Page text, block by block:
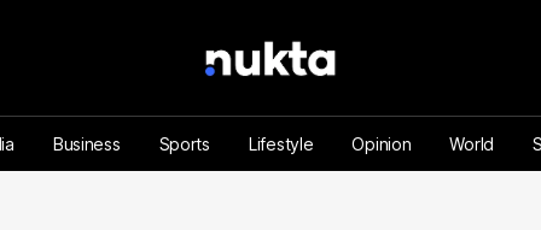
Business Sports Lifestyle Opinion World